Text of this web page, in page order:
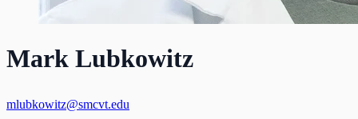
Mark Lubkowitz
mlubkowitz@smcvt.edu